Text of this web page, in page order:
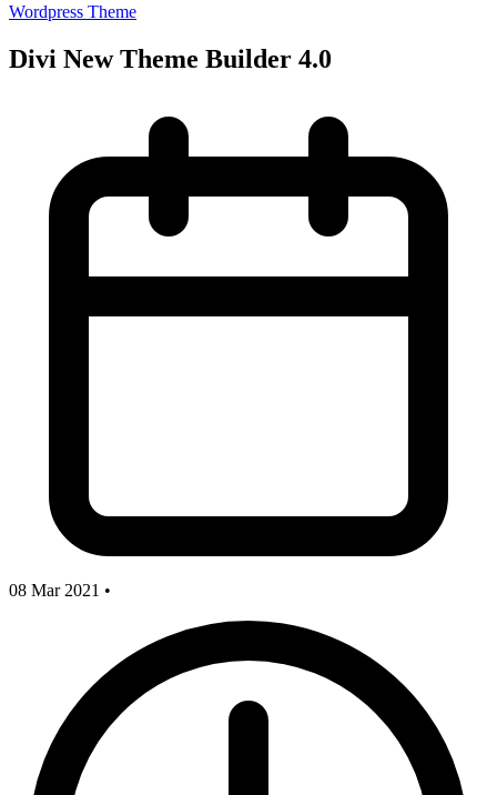
Wordpress Theme
Divi New Theme Builder 4.0
08 Mar 2021 •